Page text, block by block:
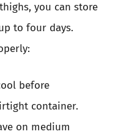
you can store
to four days.
before
container.
on medium